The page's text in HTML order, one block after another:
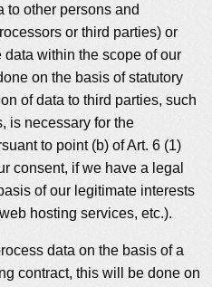
to other persons and
or third parties) or
within the scope of our
on the basis of statutory
of data to third parties, such
is necessary for the
to point (b) of Art. 6 (1)
consent, if we have a legal
of our legitimate interests
hosting services, etc.).
data on the basis of a
contract, this will be done on